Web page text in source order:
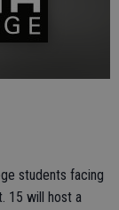
students facing
15 will host a